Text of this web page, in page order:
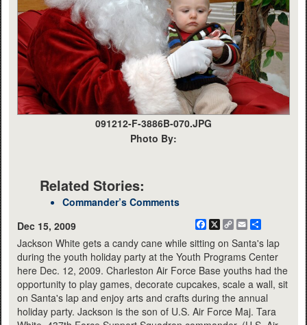
091212-F-3886B-070.JPG
Photo By:
Related Stories:
Commander’s Comments
Dec 15, 2009
Facebook
X
CopyEmail
Jackson White gets a candy cane while sitting on Santa's lap
during the youth holiday party at the Youth Programs Center
here Dec. 12, 2009. Charleston Air Force Base youths had the
opportunity to play games, decorate cupcakes, scale a wall, sit
on Santa's lap and enjoy arts and crafts during the annual
holiday party. Jackson is the son of U.S. Air Force Maj. Tara